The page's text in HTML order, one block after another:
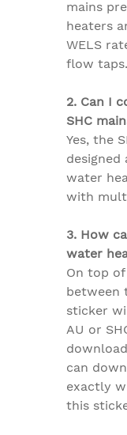
mains
heaters
WELS
flow taps.
2. Can I
SHC
Yes, the
water
with
3. How
water
On top
between
sticker
AU or
can
exactly
this